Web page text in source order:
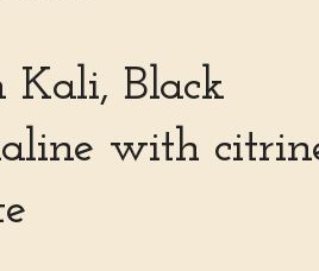
Kali, Black
with